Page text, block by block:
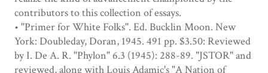
contributors to this collection of essays.
• "Primer for White Folks". Ed. Bucklin Moon. New
York: Doubleday, Doran, 1945. 491 pp. $3.50: Reviewed
by I. De A. R. "Phylon" 6.3 (1945): 288-89. "JSTOR" and
reviewed, along with Louis Adamic's "A Nation of